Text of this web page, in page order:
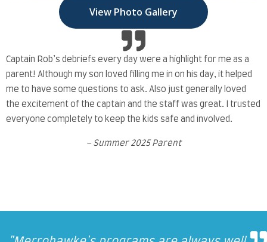
View Photo Gallery
Captain Rob’s debriefs every day were a highlight for me as a
parent! Although my son loved filling me in on his day, it helped
me to have some questions to ask. Also just generally loved
the excitement of the captain and the staff was great. I trusted
everyone completely to keep the kids safe and involved.
– Summer 2025 Parent